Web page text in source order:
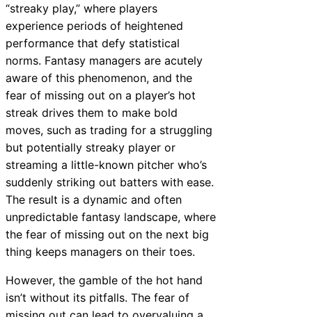
“streaky play,” where players
experience periods of heightened
performance that defy statistical
norms. Fantasy managers are acutely
aware of this phenomenon, and the
fear of missing out on a player’s hot
streak drives them to make bold
moves, such as trading for a struggling
but potentially streaky player or
streaming a little-known pitcher who’s
suddenly striking out batters with ease.
The result is a dynamic and often
unpredictable fantasy landscape, where
the fear of missing out on the next big
thing keeps managers on their toes.
However, the gamble of the hot hand
isn’t without its pitfalls. The fear of